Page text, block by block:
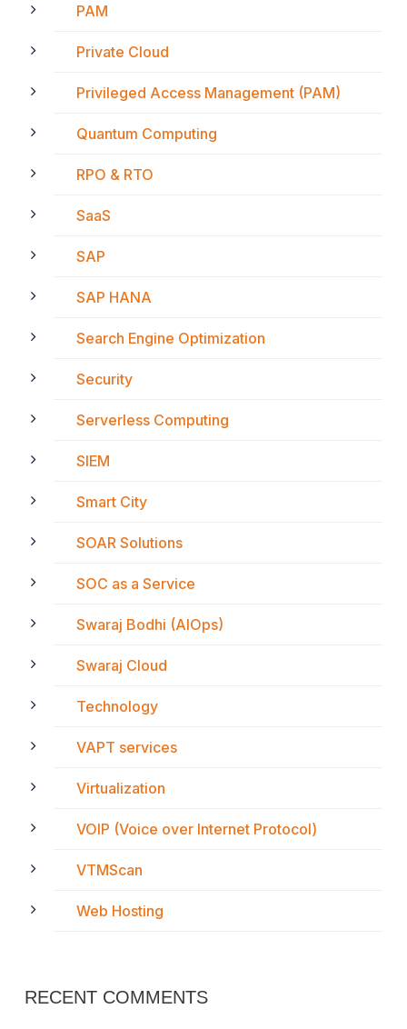
PAM
Private Cloud
Privileged Access Management (PAM)
Quantum Computing
RPO & RTO
SaaS
SAP
SAP HANA
Search Engine Optimization
Security
Serverless Computing
SIEM
Smart City
SOAR Solutions
SOC as a Service
Swaraj Bodhi (AIOps)
Swaraj Cloud
Technology
VAPT services
Virtualization
VOIP (Voice over Internet Protocol)
VTMScan
Web Hosting
RECENT COMMENTS